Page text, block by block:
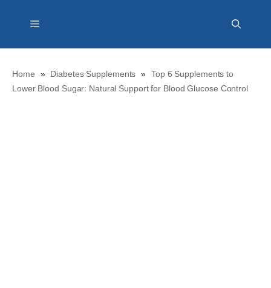
Menu
Home » Diabetes Supplements » Top 6 Supplements to
Lower Blood Sugar: Natural Support for Blood Glucose Control